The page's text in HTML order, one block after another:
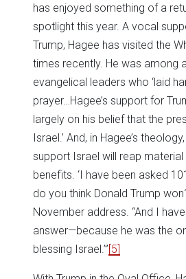
has enjoyed something of a
spotlight this year. A vocal
Trump, Hagee has visited the
times recently. He was among
evangelical leaders who ‘laid
prayer…Hagee’s support for
largely on his belief that the
Israel.’ And, in Hagee’s
support Israel will reap material
benefits. ‘I have been asked
do you think Donald Trump
November address. “And I
answer—because he was the
blessing Israel.’”[5]